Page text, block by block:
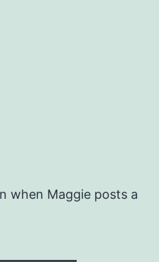
when Maggie posts a